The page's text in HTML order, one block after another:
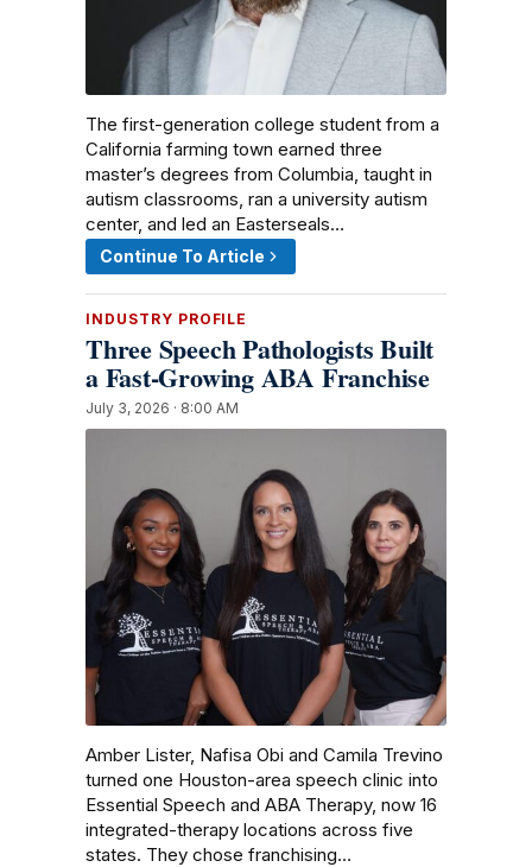
The first-generation college student from a
California farming town earned three
master’s degrees from Columbia, taught in
autism classrooms, ran a university autism
center, and led an Easterseals…
Continue To Article
INDUSTRY PROFILE
Three Speech Pathologists Built
a Fast-Growing ABA Franchise
July 3, 2026 · 8:00 AM
Amber Lister, Nafisa Obi and Camila Trevino
turned one Houston-area speech clinic into
Essential Speech and ABA Therapy, now 16
integrated-therapy locations across five
states. They chose franchising…